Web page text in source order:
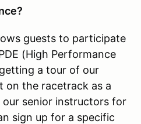
guests to participate
(High Performance
a tour of our
on the racetrack as a
senior instructors for
sign up for a specific